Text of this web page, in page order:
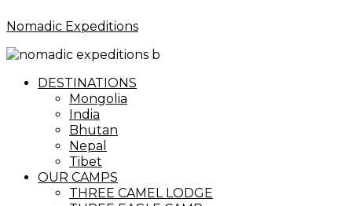
Nomadic Expeditions
MenuDESTINATIONS
Mongolia
India
Bhutan
Nepal
Tibet
OUR CAMPS
THREE CAMEL LODGE